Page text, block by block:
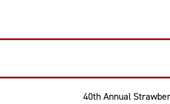
40th Annual